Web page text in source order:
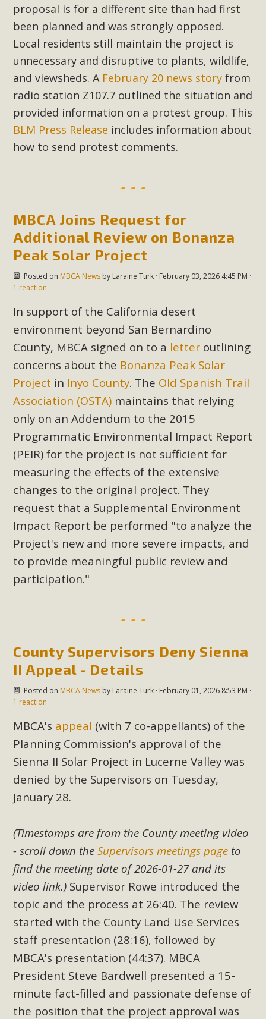
proposal is for a different site than had first
been planned and was strongly opposed.
Local residents still maintain the project is
unnecessary and disruptive to plants, wildlife,
and viewsheds. A February 20 news story from
radio station Z107.7 outlined the situation and
provided information on a protest group. This
BLM Press Release includes information about
how to send protest comments.
MBCA Joins Request for
Additional Review on Bonanza
Peak Solar Project
Posted on MBCA Newsby Laraine Turk· February 03, 2026 4:45 PM ·
1 reaction
In support of the California desert
environment beyond San Bernardino
County, MBCA signed on to a letter outlining
concerns about the Bonanza Peak Solar
Project in Inyo County. The Old Spanish Trail
Association (OSTA) maintains that relying
only on an Addendum to the 2015
Programmatic Environmental Impact Report
(PEIR) for the project is not sufficient for
measuring the effects of the extensive
changes to the original project. They
request that a Supplemental Environment
Impact Report be performed "to analyze the
Project's new and more severe impacts, and
to provide meaningful public review and
participation."
County Supervisors Deny Sienna
II Appeal - Details
Posted on MBCA Newsby Laraine Turk· February 01, 2026 8:53 PM ·
1 reaction
MBCA's appeal (with 7 co-appellants) of the
Planning Commission's approval of the
Sienna II Solar Project in Lucerne Valley was
denied by the Supervisors on Tuesday,
January 28.
(Timestamps are from the County meeting video
- scroll down theSupervisors meetings page to
find the meeting date of 2026-01-27 and its
video link.) Supervisor Rowe introduced the
topic and the process at 26:40. The review
started with the County Land Use Services
staff presentation (28:16), followed by
MBCA's presentation (44:37). MBCA
President Steve Bardwell presented a 15-
minute fact-filled and passionate defense of
the position that the project approval was
New County App for Reporting
Public Works Problems
An app called SeeClickFix is now available for residents of
unincorporated areas of San Bernardino County to report
Public Works issues such as weed abatement needs,
flooding, potholes, or graffiti in public locations. The app is
available for free download on the Apple App Store and
Google Play Store. Residents can also access a desktop
version and view service area maps by visiting the Public
MBCA Signs with Coalition Against
Proposed Fall Ballot Initiative
In a coalition with over 210 public health, environmental,
and environmental justice organizations, MBCA has signed
concern about the proposed fall ballot initiative 25-0023A1.
Proposed by the California Chamber of Commerce in
November 2025, it has been cleared for circulation and is in
the petition signature collection phase (due June 24). The
coalition letter asks all state legislators to publicly...
Read More